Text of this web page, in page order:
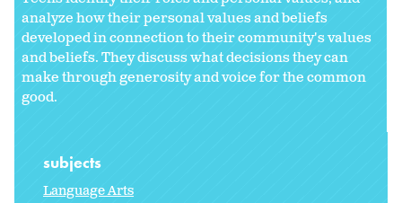
analyze how their personal values and beliefs
developed in connection to their community's values
and beliefs. They discuss what decisions they can
make through generosity and voice for the common
good.
subjects
Language Arts